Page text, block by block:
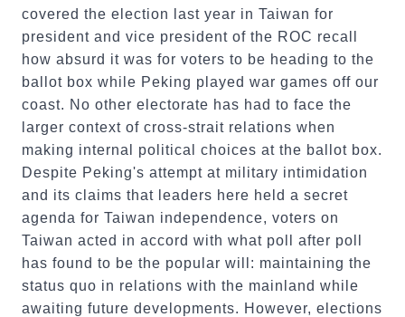
covered the election last year in Taiwan for
president and vice president of the ROC recall
how absurd it was for voters to be heading to the
ballot box while Peking played war games off our
coast. No other electorate has had to face the
larger context of cross-strait relations when
making internal political choices at the ballot box.
Despite Peking's attempt at military intimidation
and its claims that leaders here held a secret
agenda for Taiwan independence, voters on
Taiwan acted in accord with what poll after poll
has found to be the popular will: maintaining the
status quo in relations with the mainland while
awaiting future developments. However, elections